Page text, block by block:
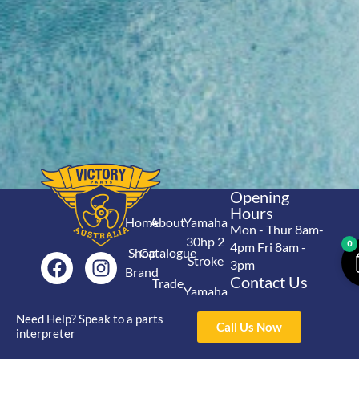
Need Help? Speak to a parts
interpreter
Call Us Now
Home
Shop
Brand
Range
About
Catalogue
Trade
Yamaha
30hp 2
Stroke
Yamaha
15hp 2
Stroke
Yamaha
Opening
Hours
Mon - Thur 8am-
4pm Fri 8am -
3pm
Contact Us
4/50 Hoopers Rd,
Kunda Park QLD
4556
0